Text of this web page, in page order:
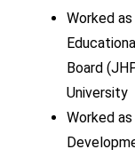
Worked
Board
University
Worked